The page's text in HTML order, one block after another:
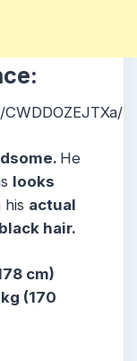
He
looks
his actual
black hair.
cm)
(170